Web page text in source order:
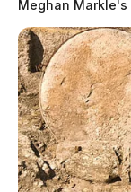
Meghan Markle's